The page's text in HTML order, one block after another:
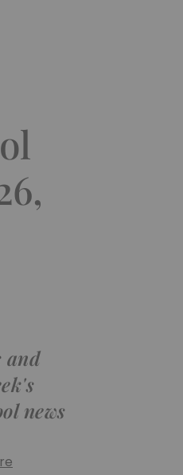
and
news